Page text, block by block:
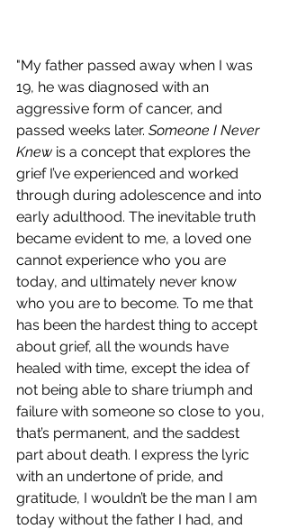
"My father passed away when I was
19, he was diagnosed with an
aggressive form of cancer, and
passed weeks later. Someone I Never
Knew is a concept that explores the
grief I’ve experienced and worked
through during adolescence and into
early adulthood. The inevitable truth
became evident to me, a loved one
cannot experience who you are
today, and ultimately never know
who you are to become. To me that
has been the hardest thing to accept
about grief, all the wounds have
healed with time, except the idea of
not being able to share triumph and
failure with someone so close to you,
that’s permanent, and the saddest
part about death. I express the lyric
with an undertone of pride, and
gratitude, I wouldn’t be the man I am
today without the father I had, and